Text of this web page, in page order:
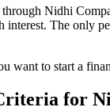
Nidhi
interest. The only
want to start a
for